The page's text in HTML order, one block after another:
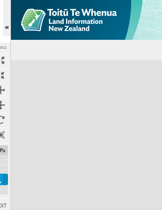
Expand/collapse